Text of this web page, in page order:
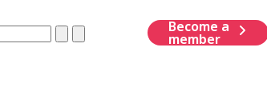
ClearSubmit
Become a
member